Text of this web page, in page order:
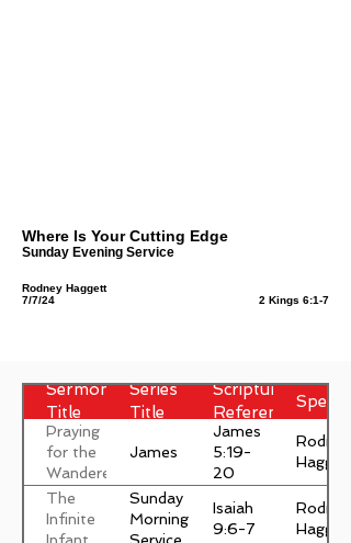
Where Is Your Cutting Edge
Sunday Evening Service
Rodney Haggett
7/7/24
2 Kings 6:1-7
Sermon
Title
Series
Title
Scripture
Reference
Praying
for the
Wanderer
James
James
5:19-
20
Rodney
Haggett
The
Infinite
Sunday
Morning
Isaiah
9:6-7
Rodney
Haggett